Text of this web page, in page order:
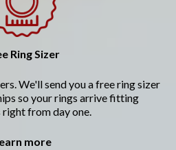
Ring Sizer
We'll send you a free ring sizer
so your rings arrive fitting
from day one.
more